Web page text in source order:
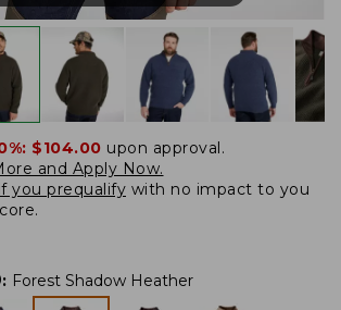
$104.00 upon approval.
and Apply Now.
you prequalify with no impact to you
: Forest Shadow Heather